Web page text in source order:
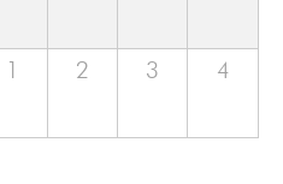
1 2 3 4